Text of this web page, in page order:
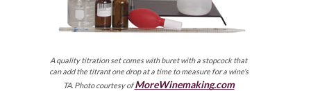
A quality titration set comes with buret with a stopcock that
can add the titrant one drop at a time to measure for a wine’s
TA. Photo courtesy ofMoreWinemaking.com